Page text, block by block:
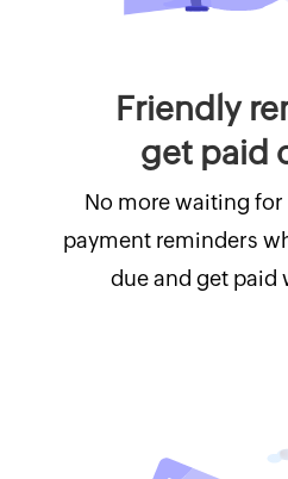
Friendly
get paid
No more waiting for
payment reminders
due and get paid